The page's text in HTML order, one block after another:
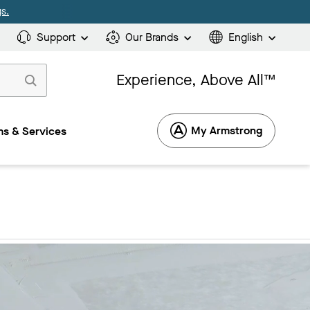
Support Our Brands English
Experience, Above All™
& Services My Armstrong